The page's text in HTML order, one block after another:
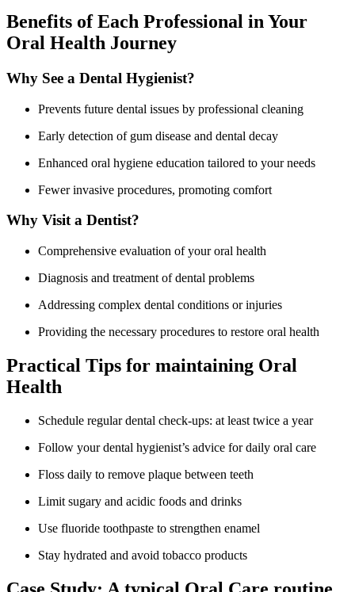
Benefits of Each Professional in Your
Oral Health Journey
Why See a Dental Hygienist?
Prevents ‍future dental issues by professional cleaning
Early detection of gum disease and dental decay
Enhanced oral⁢ hygiene education tailored to⁣ your needs
Fewer invasive procedures, promoting comfort
Why Visit a Dentist?
Comprehensive evaluation of your​ oral health
Diagnosis and treatment of dental problems
Addressing ‌complex dental conditions or injuries
Providing ⁣the necessary procedures to restore oral health
Practical Tips for maintaining​ Oral
Health
Schedule regular dental check-ups: at least twice ‌a year
Follow ⁣your​ dental hygienist’s ‍advice for daily oral ​care
Floss daily to remove plaque between teeth
Limit sugary and acidic foods and drinks
Use fluoride toothpaste to strengthen enamel
Stay hydrated and avoid tobacco products